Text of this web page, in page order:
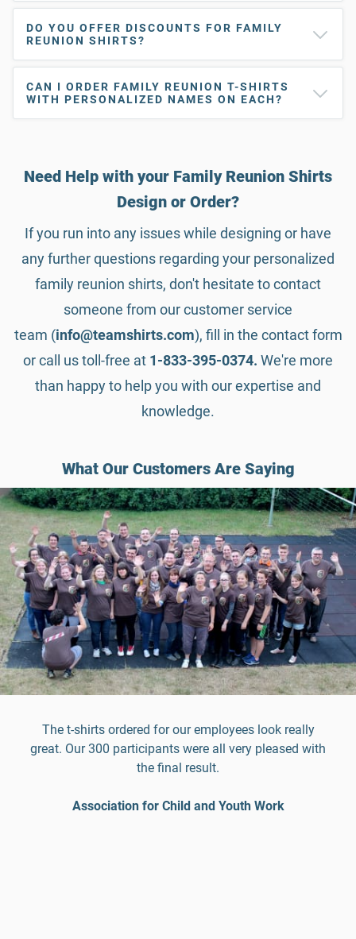
DO YOU OFFER DISCOUNTS FOR FAMILY
REUNION SHIRTS?
CAN I ORDER FAMILY REUNION T-SHIRTS
WITH PERSONALIZED NAMES ON EACH?
Need Help with your Family Reunion Shirts
Design or Order?
If you run into any issues while designing or have
any further questions regarding your personalized
family reunion shirts, don't hesitate to contact
someone from our customer service
team (info@teamshirts.com), fill in the contact form
or call us toll-free at 1-833-395-0374. We're more
than happy to help you with our expertise and
knowledge.
What Our Customers Are Saying
The t-shirts ordered for our employees look really
great. Our 300 participants were all very pleased with
the final result.
Association for Child and Youth Work